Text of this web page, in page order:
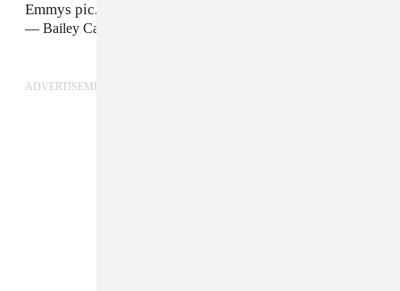
Emmys pic.twitter.com/xlXaoYxiXd
— Bailey Carlin (@BaileyCarlin)
ADVERTISEMENT